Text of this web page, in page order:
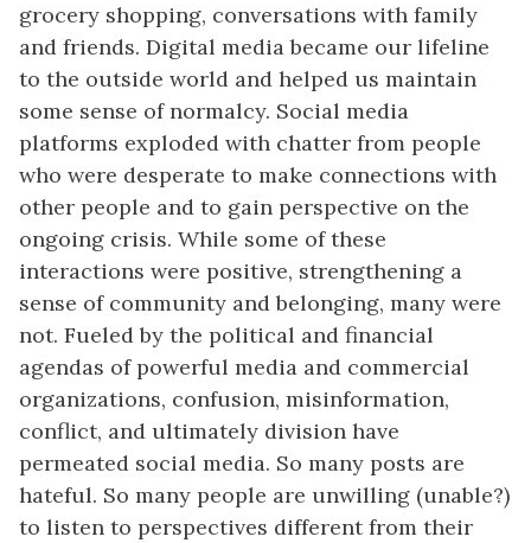
grocery shopping, conversations with family
and friends. Digital media became our lifeline
to the outside world and helped us maintain
some sense of normalcy. Social media
platforms exploded with chatter from people
who were desperate to make connections with
other people and to gain perspective on the
ongoing crisis. While some of these
interactions were positive, strengthening a
sense of community and belonging, many were
not. Fueled by the political and financial
agendas of powerful media and commercial
organizations, confusion, misinformation,
conflict, and ultimately division have
permeated social media. So many posts are
hateful. So many people are unwilling (unable?)
to listen to perspectives different from their